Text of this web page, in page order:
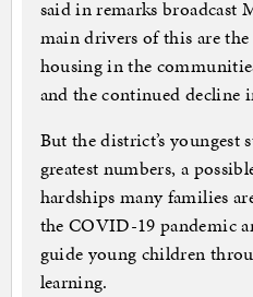
said in remarks broadcast
main drivers of this are
housing in the
and the continued decline
But the district’s youngest
greatest numbers, a
hardships many families
the COVID-19 pandemic
guide young children
learning.